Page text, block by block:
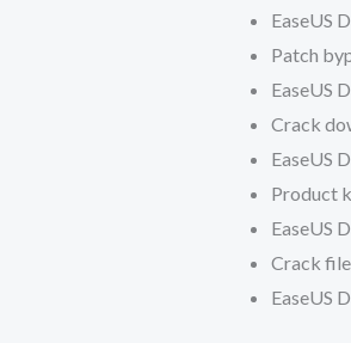
EaseUS
Patch
EaseUS
Crack
EaseUS
Product
EaseUS
Crack
EaseUS